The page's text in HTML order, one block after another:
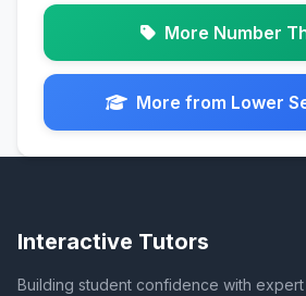
More Number
More from Lower
Interactive Tutors
Building student confidence with